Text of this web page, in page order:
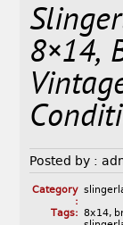
8×14,
Posted by :
Category
:
Tags: 8x14,